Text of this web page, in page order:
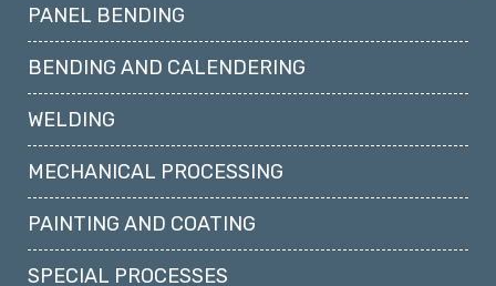
PANEL BENDING
BENDING AND CALENDERING
WELDING
MECHANICAL PROCESSING
PAINTING AND COATING
SPECIAL PROCESSES